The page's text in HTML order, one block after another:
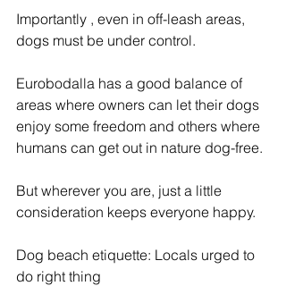
Importantly , even in off-leash areas,
dogs must be under control.
Eurobodalla has a good balance of
areas where owners can let their dogs
enjoy some freedom and others where
humans can get out in nature dog-free.
But wherever you are, just a little
consideration keeps everyone happy.
Dog beach etiquette: Locals urged to
do right thing